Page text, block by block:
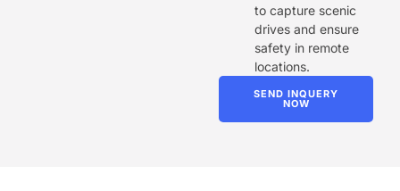
to capture scenic
drives and ensure
safety in remote
locations.
SEND INQUERY
NOW